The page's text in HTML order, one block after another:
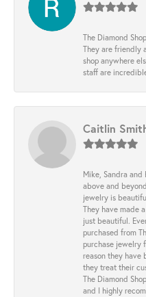
The Diamond
They are friendly
shop anywhere
staff are
Caitlin
Mike, Sandra
above and
jewelry is
They have made
just beautiful.
purchased from
purchase jewelry
reason they have
they treat their
The Diamond
and I highly